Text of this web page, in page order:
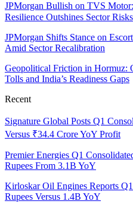
JPMorgan Bullish on TVS
Resilience Outshines Sector Risks
JPMorgan Shifts Stance on
Amid Sector Recalibration
Geopolitical Friction in Hormuz:
Tolls and India’s Readiness Gaps
Recent
Signature Global Posts Q1
Versus ₹34.4 Crore YoY Profit
Premier Energies Q1
Rupees From 3.1B YoY
Kirloskar Oil Engines Reports
Rupees Versus 1.4B YoY